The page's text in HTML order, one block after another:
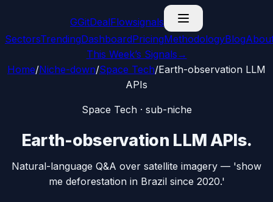
GGitDealFlowsignals
SectorsTrendingDashboardPricingMethodologyBlog
This Week’s Signals →
Home/Niche-down/Space Tech/Earth-observation LLM
APIs
Space Tech· sub-niche
Earth-observation LLM APIs.
Natural-language Q&A over satellite imagery — 'show
me deforestation in Brazil since 2020.'